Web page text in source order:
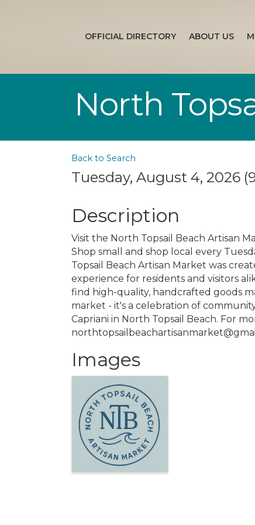
OFFICIAL DIRECTORY ABOUT US
North
Back to Search
Tuesday, August 4, 2026
Description
Visit the North Topsail Beach Artisan
Shop small and shop local every
Topsail Beach Artisan Market was
experience for residents and visitors
find high-quality, handcrafted goods
market - it's a celebration of
Capriani in North Topsail Beach. For
Images